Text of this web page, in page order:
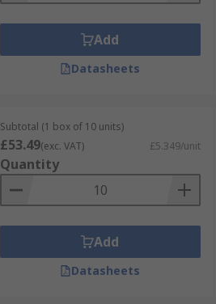
Add
Datasheets
Subtotal (1 box of 10 units)
£53.49(exc. VAT) £5.349/unit
Quantity
Add
Datasheets